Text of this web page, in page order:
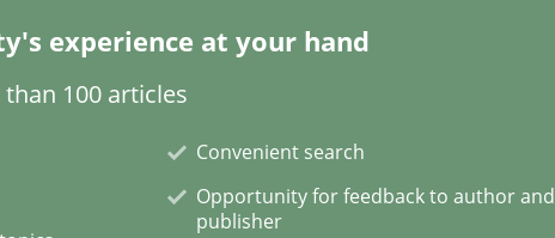
experience at your hand
100 articles
Convenient search
Opportunity for feedback to author and
publisher